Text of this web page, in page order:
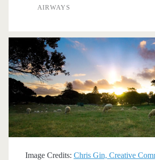
to/from
New
$702-$796
round-
trip
[July-
August]
AIRWAYS
Image Credits: Chris Gin, Creative